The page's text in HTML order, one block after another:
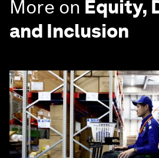
More on Equity,
and Inclusion